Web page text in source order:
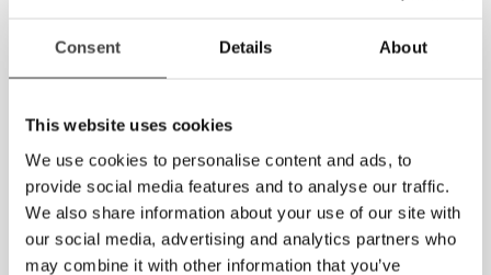
Consent Details About
This website uses cookies
We use cookies to personalise content and ads, to
provide social media features and to analyse our traffic.
We also share information about your use of our site with
our social media, advertising and analytics partners who
may combine it with other information that you’ve
2014
2013
2012
2011